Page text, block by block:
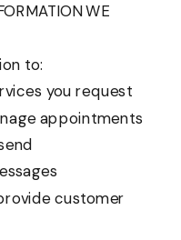
WE
to:
you request
appointments
customer